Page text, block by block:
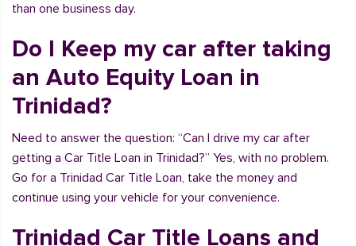
than one business day.
Do I Keep my car after taking
an Auto Equity Loan in
Trinidad?
Need to answer the question: “Can I drive my car after
getting a Car Title Loan in Trinidad?” Yes, with no problem.
Go for a Trinidad Car Title Loan, take the money and
continue using your vehicle for your convenience.
Trinidad Car Title Loans and